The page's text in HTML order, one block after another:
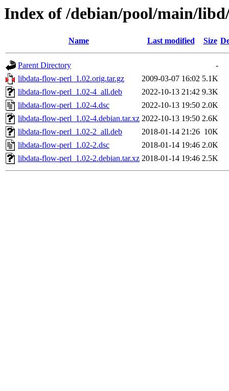
Index of /debian/pool/main/
Name Last modified Size
Parent Directory
-
libdata-flow-perl_1.02.orig.tar.gz
2009-03-07 16:02 5.1K
libdata-flow-perl_1.02-4_all.deb
2022-10-13 21:42 9.3K
libdata-flow-perl_1.02-4.dsc
2022-10-13 19:50 2.0K
libdata-flow-perl_1.02-4.debian.tar.xz 2022-10-13 19:50 2.6K
libdata-flow-perl_1.02-2_all.deb
2018-01-14 21:26 10K
libdata-flow-perl_1.02-2.dsc
2018-01-14 19:46 2.0K
libdata-flow-perl_1.02-2.debian.tar.xz 2018-01-14 19:46 2.5K